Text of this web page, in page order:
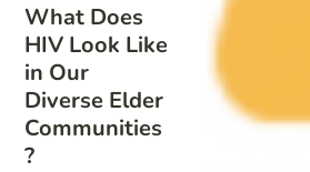
What Does
HIV Look Like
in Our
Diverse Elder
Communities
?